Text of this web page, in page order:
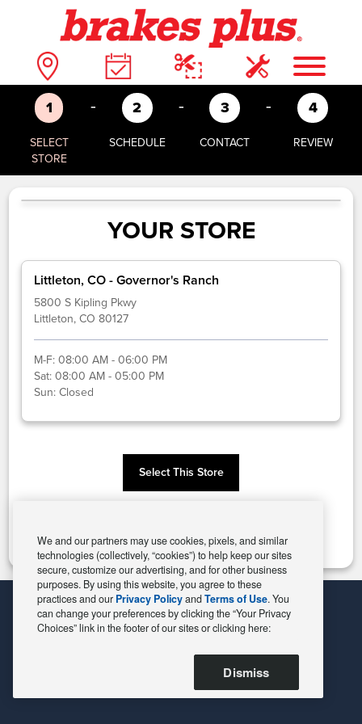
1
SELECT
STORE
- 2
SCHEDULE
- 3
CONTACT
- 4
REVIEW
YOUR STORE
Littleton, CO - Governor's Ranch
5800 S Kipling Pkwy
Littleton, CO 80127
M-F:08:00 AM - 06:00 PM
Sat:08:00 AM - 05:00 PM
Sun:Closed
Select This Store
We and our partners may use cookies, pixels, and similar
technologies (collectively, “cookies”) to help keep our sites
secure, customize our advertising, and for other business
purposes. By using this website, you agree to these
practices and our Privacy PolicyandTerms of Use. You
can change your preferences by clicking the “Your Privacy
Choices” link in the footer of our sites or clicking here:
Dismiss